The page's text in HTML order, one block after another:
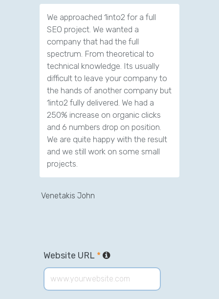
We approached 1into2 for a full
SEO project. We wanted a
company that had the full
spectrum. From theoretical to
technical knowledge. Its usually
difficult to leave your company to
the hands of another company but
1into2 fully delivered. We had a
250% increase on organic clicks
and 6 numbers drop on position.
We are quite happy with the result
and we still work on some small
projects.
Venetakis John
Website URL *